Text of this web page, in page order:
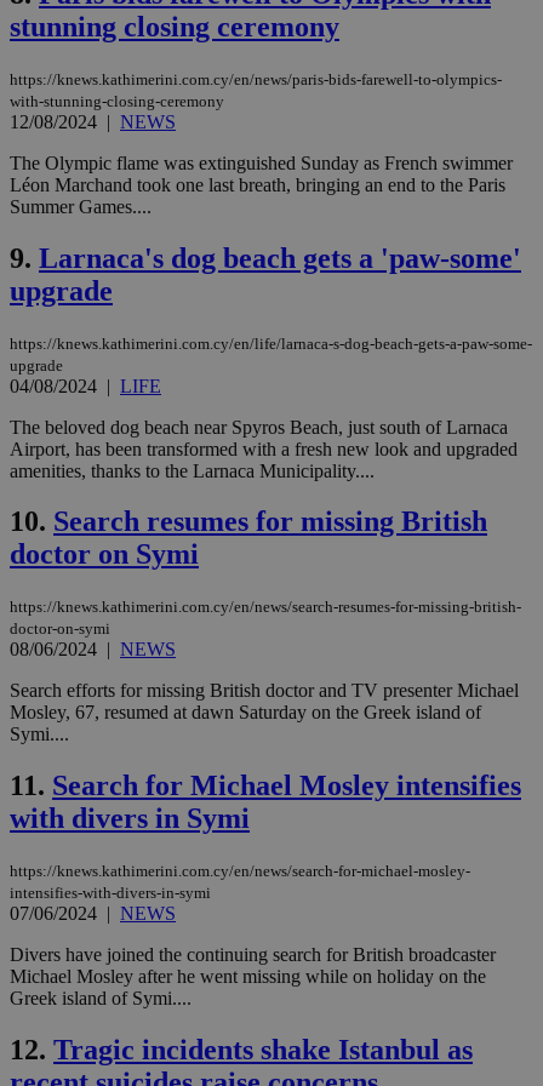
stunning closing ceremony
https://knews.kathimerini.com.cy/en/news/paris-bids-farewell-to-olympics-
with-stunning-closing-ceremony
12/08/2024 | NEWS
The Olympic flame was extinguished Sunday as French swimmer
Léon Marchand took one last breath, bringing an end to the Paris
Summer Games....
9. Larnaca's dog beach gets a 'paw-some'
upgrade
https://knews.kathimerini.com.cy/en/life/larnaca-s-dog-beach-gets-a-paw-some-
upgrade
04/08/2024 | LIFE
The beloved dog beach near Spyros Beach, just south of Larnaca
Airport, has been transformed with a fresh new look and upgraded
amenities, thanks to the Larnaca Municipality....
10. Search resumes for missing British
doctor on Symi
https://knews.kathimerini.com.cy/en/news/search-resumes-for-missing-british-
doctor-on-symi
08/06/2024 | NEWS
Search efforts for missing British doctor and TV presenter Michael
Mosley, 67, resumed at dawn Saturday on the Greek island of
Symi....
11. Search for Michael Mosley intensifies
with divers in Symi
https://knews.kathimerini.com.cy/en/news/search-for-michael-mosley-
intensifies-with-divers-in-symi
07/06/2024 | NEWS
Divers have joined the continuing search for British broadcaster
Michael Mosley after he went missing while on holiday on the
Greek island of Symi....
12. Tragic incidents shake Istanbul as